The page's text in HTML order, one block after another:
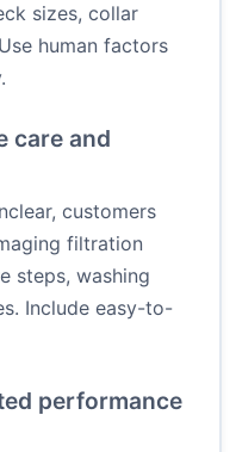
sizes, collar
human factors
care and
customers
filtration
steps, washing
Include easy-to-
performance